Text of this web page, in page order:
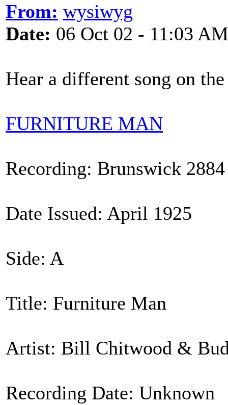
From: wysiwyg
Date: 06 Oct 02 - 11:03 AM
Hear a different song on
FURNITURE MAN
Recording: Brunswick 2884
Date Issued: April 1925
Side: A
Title: Furniture Man
Artist: Bill Chitwood &
Recording Date: Unknown